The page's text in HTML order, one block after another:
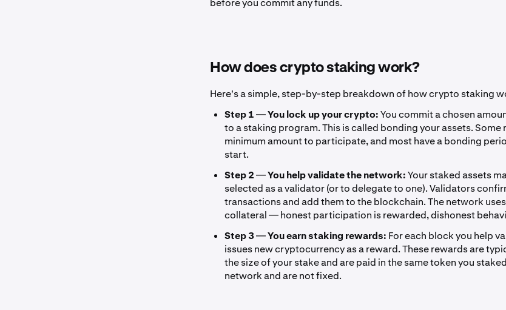
before you commit any funds.
How does crypto staking work?
Here's a simple, step-by-step breakdown of how crypto staking
Step 1—You lock up your crypto:You commit a chosen
to a staking program. This is called bonding your assets.
minimum amount to participate, and most have a bonding
start.
Step 2—You help validate the network:Your staked assets
selected as a validator (or to delegate to one). Validators
transactions and add them to the blockchain. The network
collateral — honest participation is rewarded, dishonest
Step 3—You earn staking rewards: For each block you help
issues new cryptocurrency as a reward. These rewards are
the size of your stake and are paid in the same token you
network and are not fixed.